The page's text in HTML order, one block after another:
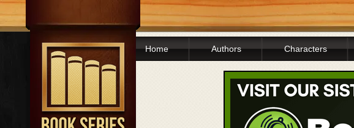
Home Authors Characters